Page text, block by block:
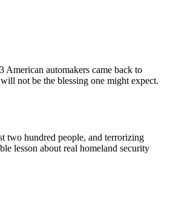
automakers came back to
not be the blessing one might expect.
two hundred people, and terrorizing
lesson about real homeland security